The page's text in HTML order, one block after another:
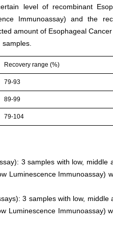
level of recombinant
Immunoassay) and the
amount of Esophageal
samples.
Recovery range (%)
79-93
89-99
79-104
3 samples with low, middle
Luminescence Immunoassay)
3 samples with low,
Luminescence Immunoassay)